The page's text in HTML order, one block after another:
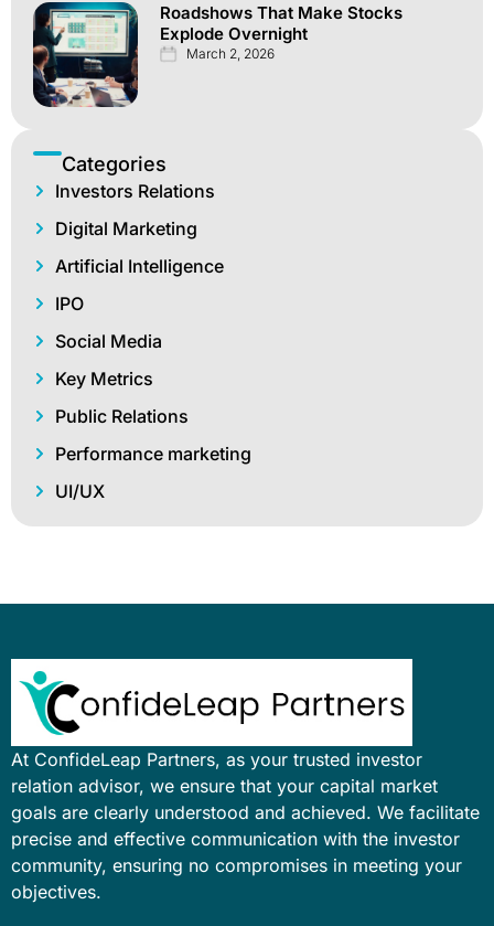
Roadshows That Make Stocks
Explode Overnight
March 2, 2026
Categories
Investors Relations
Digital Marketing
Artificial Intelligence
IPO
Social Media
Key Metrics
Public Relations
Performance marketing
UI/UX
At ConfideLeap Partners, as your trusted investor
relation advisor, we ensure that your capital market
goals are clearly understood and achieved. We facilitate
precise and effective communication with the investor
community, ensuring no compromises in meeting your
objectives.